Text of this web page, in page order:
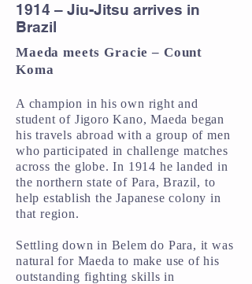
1914 – Jiu-Jitsu arrives in
Brazil
Maeda meets Gracie – Count
Koma
A champion in his own right and
student of Jigoro Kano, Maeda began
his travels abroad with a group of men
who participated in challenge matches
across the globe. In 1914 he landed in
the northern state of Para, Brazil, to
help establish the Japanese colony in
that region.
Settling down in Belem do Para, it was
natural for Maeda to make use of his
outstanding fighting skills in